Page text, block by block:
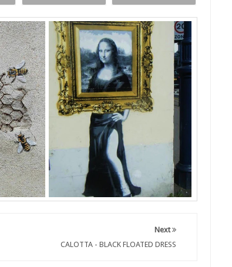
Next
CALOTTA - BLACK FLOATED DRESS